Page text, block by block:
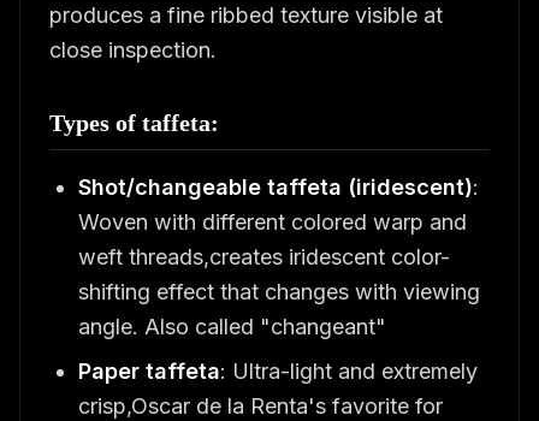
produces a fine ribbed texture visible at
close inspection.
Types of taffeta:
Shot/changeable taffeta (iridescent):
Woven with different colored warp and
weft threads,creates iridescent color-
shifting effect that changes with viewing
angle. Also called "changeant"
Paper taffeta: Ultra-light and extremely
crisp,Oscar de la Renta's favorite for